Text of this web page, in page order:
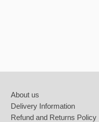
About us
Delivery Information
Refund and Returns Policy